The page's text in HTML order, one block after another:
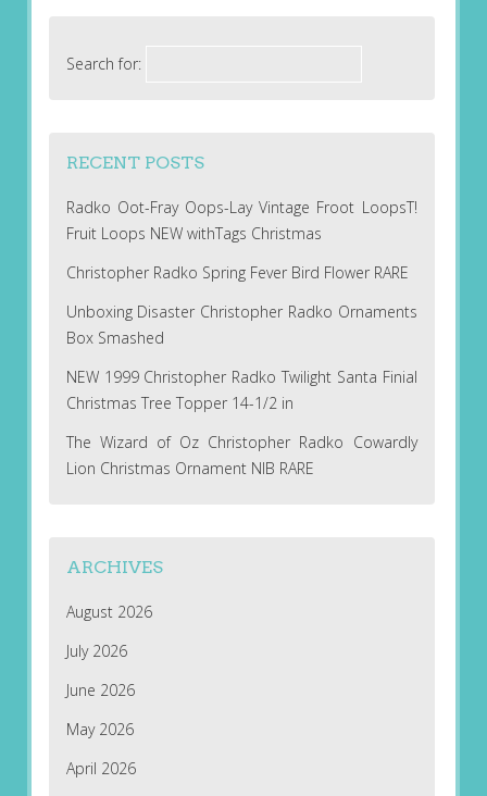
Search for:
RECENT POSTS
Radko Oot-Fray Oops-Lay Vintage Froot LoopsT!
Fruit Loops NEW withTags Christmas
Christopher Radko Spring Fever Bird Flower RARE
Unboxing Disaster Christopher Radko Ornaments
Box Smashed
NEW 1999 Christopher Radko Twilight Santa Finial
Christmas Tree Topper 14-1/2 in
The Wizard of Oz Christopher Radko Cowardly
Lion Christmas Ornament NIB RARE
ARCHIVES
August 2026
July 2026
June 2026
May 2026
April 2026